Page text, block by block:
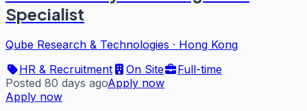
Specialist
Qube Research & Technologies · Hong Kong
HR & Recruitment
On Site
Full-time
Posted 80 days agoApply now
Apply now